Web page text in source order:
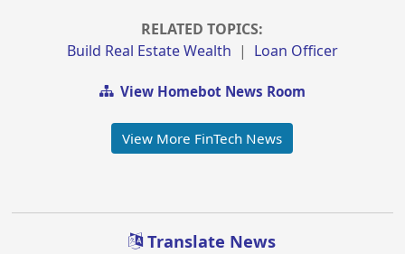
RELATED TOPICS:
Build Real Estate Wealth | Loan Officer
View Homebot News Room
View More FinTech News
Translate News